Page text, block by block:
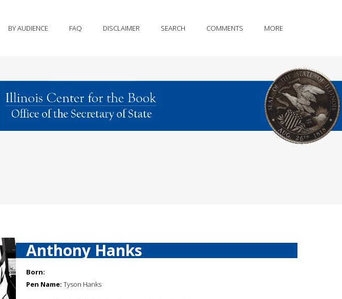
BY AUDIENCE FAQ DISCLAIMER SEARCH COMMENTS MORE
Anthony Hanks
Born:
Pen Name: Tyson Hanks